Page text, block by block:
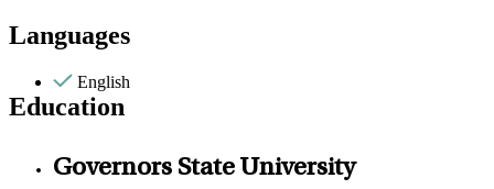
Languages
English
Education
Governors State University